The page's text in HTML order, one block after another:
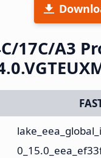
17C/A3